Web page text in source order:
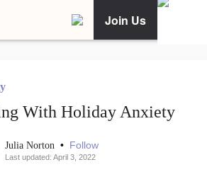
Join Us
With Holiday Anxiety
Julia Norton • Follow
Last updated: April 3, 2022